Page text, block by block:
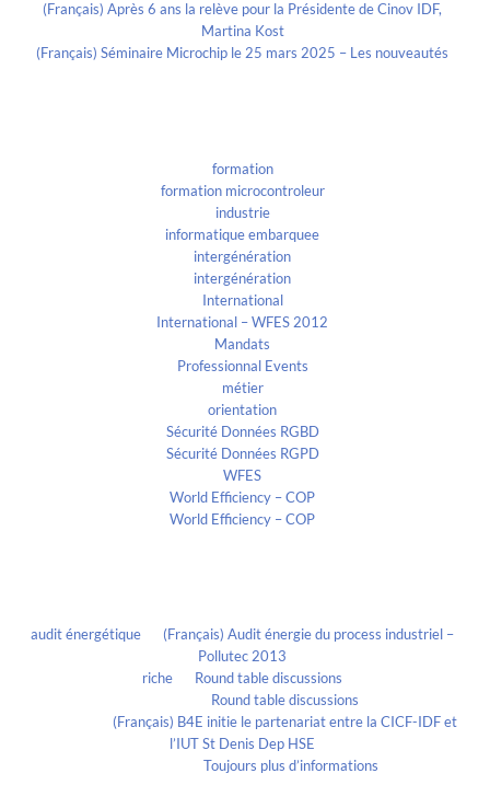
(Français) Après 6 ans la relève pour la Présidente de Cinov IDF,
Martina Kost
(Français) Séminaire Microchip le 25 mars 2025 – Les nouveautés
formation
formation microcontroleur
industrie
informatique embarquee
intergénération
intergénération
International
International – WFES 2012
Mandats
Professionnal Events
métier
orientation
Sécurité Données RGBD
Sécurité Données RGPD
WFES
World Efficiency – COP
World Efficiency – COP
audit énergétique
(Français) Audit énergie du process industriel –
Pollutec 2013
riche
Round table discussions
Round table discussions
(Français) B4E initie le partenariat entre la CICF-IDF et
l’IUT St Denis Dep HSE
Toujours plus d’informations